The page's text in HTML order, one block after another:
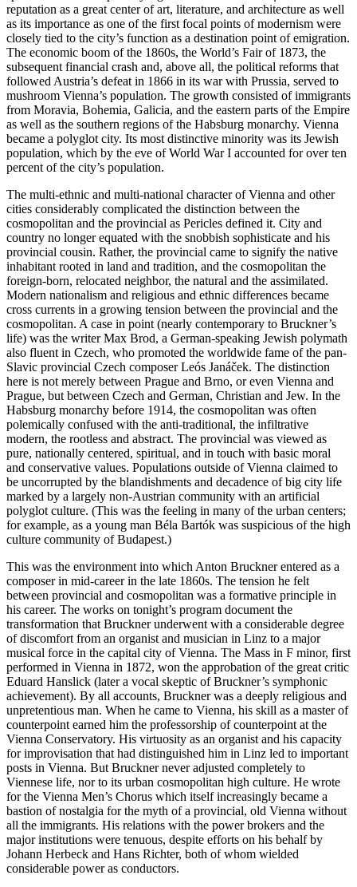
reputation as a great center of art, literature, and architecture as well
as its importance as one of the first focal points of modernism were
closely tied to the city’s function as a destination point of emigration.
The economic boom of the 1860s, the World’s Fair of 1873, the
subsequent financial crash and, above all, the political reforms that
followed Austria’s defeat in 1866 in its war with Prussia, served to
mushroom Vienna’s population. The growth consisted of immigrants
from Moravia, Bohemia, Galicia, and the eastern parts of the Empire
as well as the southern regions of the Habsburg monarchy. Vienna
became a polyglot city. Its most distinctive minority was its Jewish
population, which by the eve of World War I accounted for over ten
percent of the city’s population.
The multi-ethnic and multi-national character of Vienna and other
cities considerably complicated the distinction between the
cosmopolitan and the provincial as Pericles defined it. City and
country no longer equated with the snobbish sophisticate and his
provincial cousin. Rather, the provincial came to signify the native
inhabitant rooted in land and tradition, and the cosmopolitan the
foreign-born, relocated neighbor, the natural and the assimilated.
Modern nationalism and religious and ethnic differences became
cross currents in a growing tension between the provincial and the
cosmopolitan. A case in point (nearly contemporary to Bruckner’s
life) was the writer Max Brod, a German-speaking Jewish polymath
also fluent in Czech, who promoted the worldwide fame of the pan-
Slavic provincial Czech composer Leós Janáček. The distinction
here is not merely between Prague and Brno, or even Vienna and
Prague, but between Czech and German, Christian and Jew. In the
Habsburg monarchy before 1914, the cosmopolitan was often
polemically confused with the anti-traditional, the infiltrative
modern, the rootless and abstract. The provincial was viewed as
pure, nationally centered, spiritual, and in touch with basic moral
and conservative values. Populations outside of Vienna claimed to
be uncorrupted by the blandishments and decadence of big city life
marked by a largely non-Austrian community with an artificial
polyglot culture. (This was the feeling in many of the urban centers;
for example, as a young man Béla Bartók was suspicious of the high
culture community of Budapest.)
This was the environment into which Anton Bruckner entered as a
composer in mid-career in the late 1860s. The tension he felt
between provincial and cosmopolitan was a formative principle in
his career. The works on tonight’s program document the
transformation that Bruckner underwent with a considerable degree
of discomfort from an organist and musician in Linz to a major
musical force in the capital city of Vienna. The Mass in F minor, first
performed in Vienna in 1872, won the approbation of the great critic
Eduard Hanslick (later a vocal skeptic of Bruckner’s symphonic
achievement). By all accounts, Bruckner was a deeply religious and
unpretentious man. When he came to Vienna, his skill as a master of
counterpoint earned him the professorship of counterpoint at the
Vienna Conservatory. His virtuosity as an organist and his capacity
for improvisation that had distinguished him in Linz led to important
posts in Vienna. But Bruckner never adjusted completely to
Viennese life, nor to its urban cosmopolitan high culture. He wrote
for the Vienna Men’s Chorus which itself increasingly became a
bastion of nostalgia for the myth of a provincial, old Vienna without
all the immigrants. His relations with the power brokers and the
major institutions were tenuous, despite efforts on his behalf by
Johann Herbeck and Hans Richter, both of whom wielded
considerable power as conductors.